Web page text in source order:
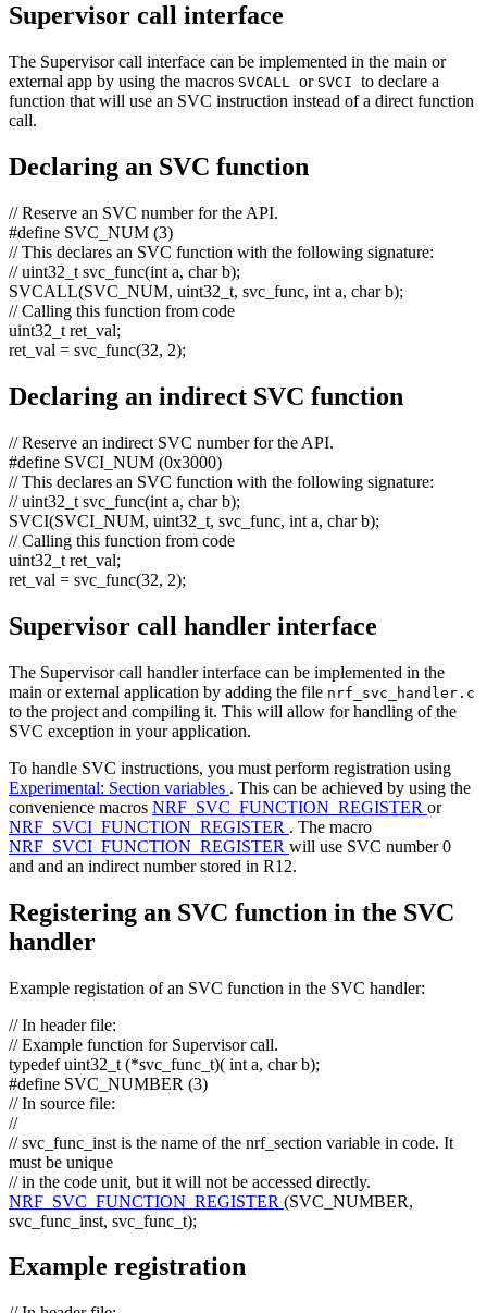
Supervisor call interface
The Supervisor call interface can be implemented in the main or
external app by using the macros SVCALL or SVCI to declare a
function that will use an SVC instruction instead of a direct function
call.
Declaring an SVC function
// Reserve an SVC number for the API.
#define SVC_NUM (3)
// This declares an SVC function with the following signature:
// uint32_t svc_func(int a, char b);
SVCALL(SVC_NUM, uint32_t, svc_func, int a, charb);
// Calling this function from code
uint32_t ret_val;
ret_val = svc_func(32, 2);
Declaring an indirect SVC function
// Reserve an indirect SVC number for the API.
#define SVCI_NUM (0x3000)
// This declares an SVC function with the following signature:
// uint32_t svc_func(int a, char b);
SVCI(SVCI_NUM, uint32_t, svc_func, int a, charb);
// Calling this function from code
uint32_t ret_val;
ret_val = svc_func(32, 2);
Supervisor call handler interface
The Supervisor call handler interface can be implemented in the
main or external application by adding the file nrf_svc_handler.c
to the project and compiling it. This will allow for handling of the
SVC exception in your application.
To handle SVC instructions, you must perform registration using
Experimental: Section variables . This can be achieved by using the
convenience macros NRF_SVC_FUNCTION_REGISTER or
NRF_SVCI_FUNCTION_REGISTER . The macro
NRF_SVCI_FUNCTION_REGISTER will use SVC number 0
and and an indirect number stored in R12.
Registering an SVC function in the SVC
handler
Example registation of an SVC function in the SVC handler:
// In header file:
// Example function for Supervisor call.
typedefuint32_t (*svc_func_t)( int a, charb);
#define SVC_NUMBER (3)
// In source file:
//
// svc_func_inst is the name of the nrf_section variable in code. It
must be unique
// in the code unit, but it will not be accessed directly.
NRF_SVC_FUNCTION_REGISTER (SVC_NUMBER,
svc_func_inst, svc_func_t);
Example registration